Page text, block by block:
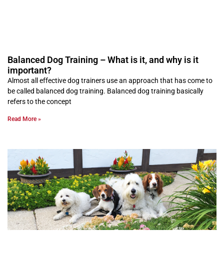
Balanced Dog Training – What is it, and why is it
important?
Almost all effective dog trainers use an approach that has come to
be called balanced dog training. Balanced dog training basically
refers to the concept
Read More »